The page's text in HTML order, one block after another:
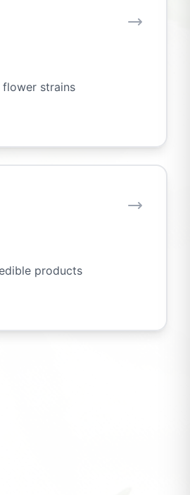
flower strains
products